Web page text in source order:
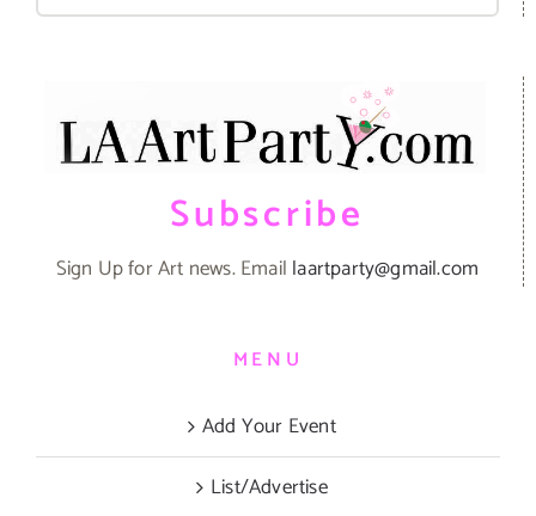
Subscribe
Sign Up for Art news. Email laartparty@gmail.com
MENU
Add Your Event
List/Advertise